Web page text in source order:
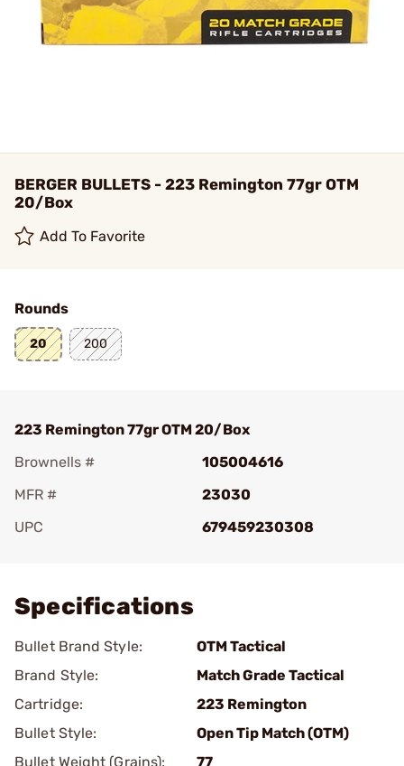
BERGER BULLETS - 223 Remington 77gr OTM
20/Box
Add To Favorite
Rounds
20 200
223 Remington 77gr OTM 20/Box
Brownells #
105004616
MFR #
23030
UPC
679459230308
Specifications
Bullet Brand Style:
OTM Tactical
Brand Style:
Match Grade Tactical
Cartridge:
223 Remington
Bullet Style:
Open Tip Match (OTM)
Bullet Weight (Grains):
77